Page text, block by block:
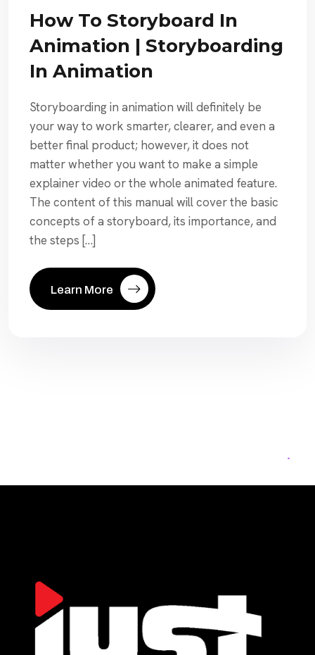
How To Storyboard In
Animation | Storyboarding
In Animation
Storyboarding in animation will definitely be
your way to work smarter, clearer, and even a
better final product; however, it does not
matter whether you want to make a simple
explainer video or the whole animated feature.
The content of this manual will cover the basic
concepts of a storyboard, its importance, and
the steps […]
Learn More